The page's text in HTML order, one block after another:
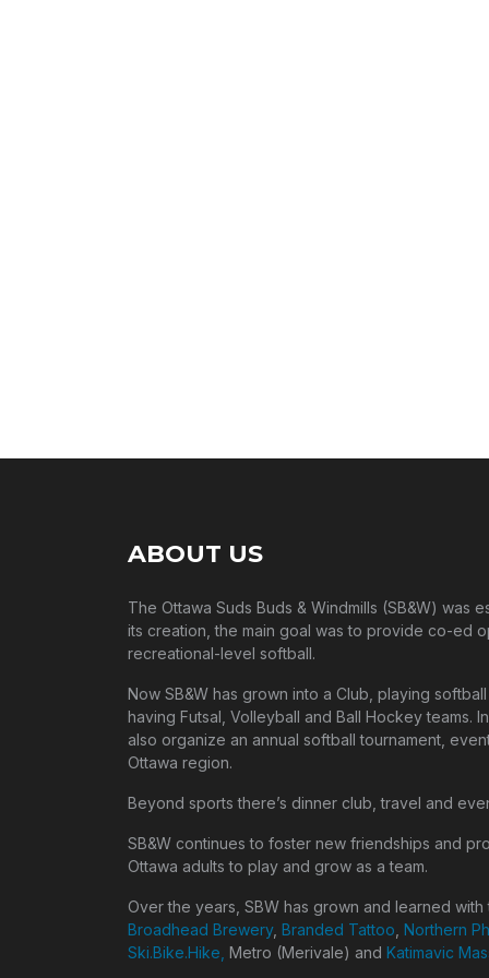
ABOUT US
The Ottawa Suds Buds & Windmills (SB&W) was
its creation, the main goal was to provide co-ed
recreational-level softball.
Now SB&W has grown into a Club, playing
having Futsal, Volleyball and Ball Hockey teams.
also organize an annual softball tournament,
Ottawa region.
Beyond sports there’s dinner club, travel and
SB&W continues to foster new friendships and
Ottawa adults to play and grow as a team.
Over the years, SBW has grown and learned
Broadhead Brewery, Branded Tattoo Northern
Ski.Bike.Hike, Metro (Merivale) and Katimavic